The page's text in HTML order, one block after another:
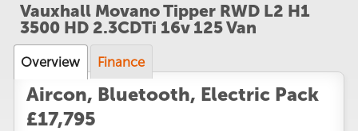
Vauxhall Movano Tipper RWD L2 H1
3500 HD 2.3CDTi 16v 125 Van
Overview Finance
Aircon, Bluetooth, Electric Pack
£17,795